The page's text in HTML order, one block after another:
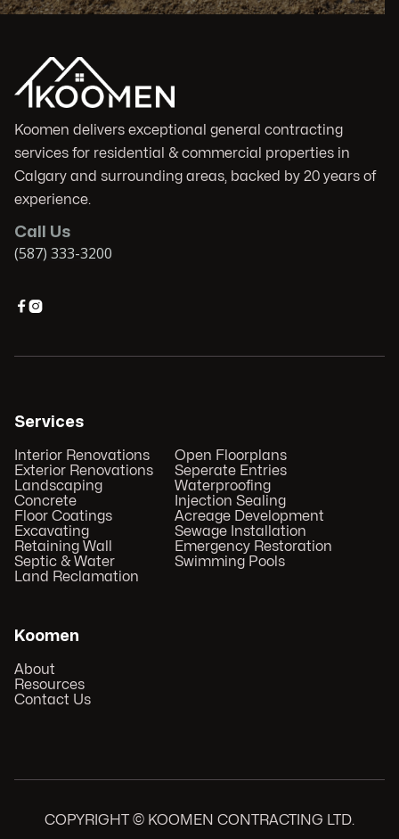
Koomen delivers exceptional general contracting
services for residential & commercial properties in
Calgary and surrounding areas, backed by 20 years of
experience.
Call Us
(587) 333-3200

Services
Interior Renovations
Exterior Renovations
Landscaping
Concrete
Floor Coatings
Excavating
Retaining Wall
Septic & Water
Land Reclamation
Open Floorplans
Seperate Entries
Waterproofing
Injection Sealing
Acreage Development
Sewage Installation
Emergency Restoration
Swimming Pools
Koomen
About
Resources
Contact Us
COPYRIGHT © KOOMEN CONTRACTING LTD.